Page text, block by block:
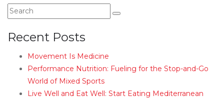
Recent Posts
Movement Is Medicine
Performance Nutrition: Fueling for the Stop-and-Go
World of Mixed Sports
Live Well and Eat Well: Start Eating Mediterranean